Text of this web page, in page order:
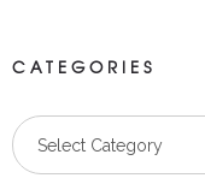
CATEGORIES
Categories
Select Category